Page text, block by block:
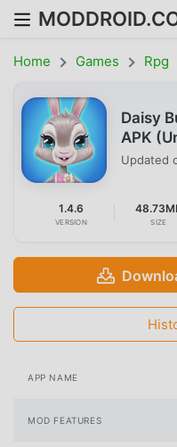
Home Games Rpg
Daisy
APK
Updated
1.4.6
VERSION SIZE
APP NAME
MOD FEATURES